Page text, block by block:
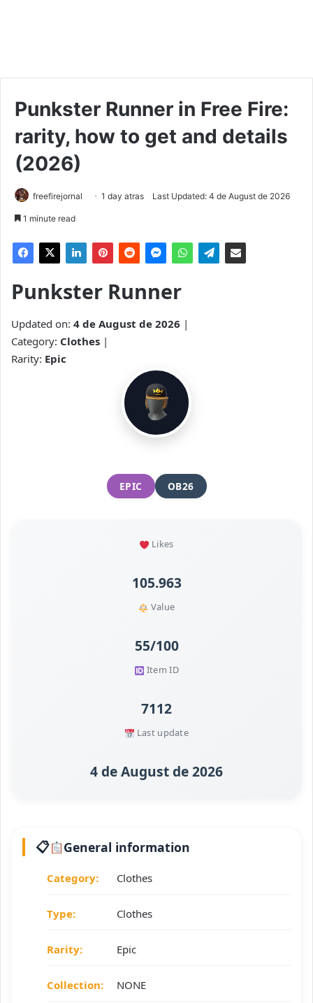
Punkster Runner in Free Fire:
rarity, how to get and details
(2026)
freefirejornal 1 day atras Last Updated: 4 de August de 2026
1 minute read
Punkster Runner
Updated on: 4 de August de 2026 |
Category: Clothes |
Rarity: Epic
EPIC OB26
Likes
105.963
Value
55/100
Item ID
7112
Last update
4 de August de 2026
General information
Category: Clothes
Type: Clothes
Rarity: Epic
Collection: NONE